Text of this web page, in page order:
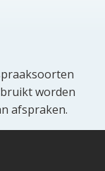
worden
afspraken.